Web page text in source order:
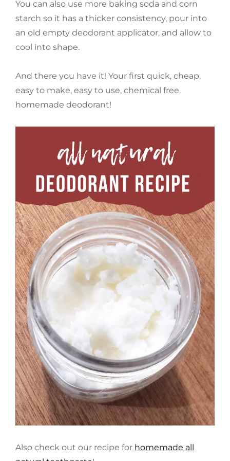
You can also use more baking soda and corn
starch so it has a thicker consistency, pour into
an old empty deodorant applicator, and allow to
cool into shape.
And there you have it! Your first quick, cheap,
easy to make, easy to use, chemical free,
homemade deodorant!
Also check out our recipe for homemade all